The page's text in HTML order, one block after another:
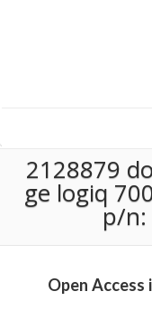
2128879
ge logiq
p/n:
Open